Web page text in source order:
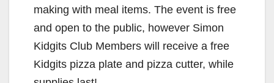
making with meal items. The event is free
and open to the public, however Simon
Kidgits Club Members will receive a free
Kidgits pizza plate and pizza cutter, while